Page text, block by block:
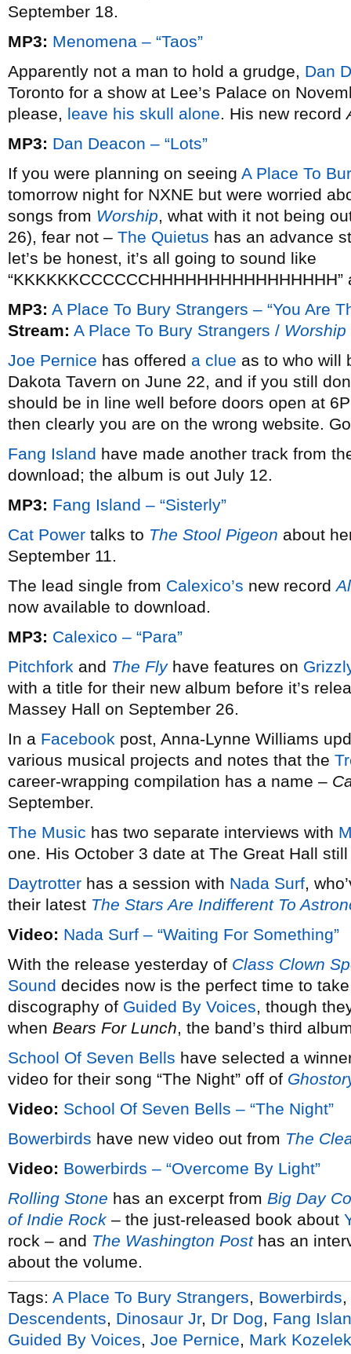
September 18.
MP3: Menomena – “Taos”
Apparently not a man to hold a grudge, Dan
Toronto for a show at Lee’s Palace on
please, leave his skull alone. His new record
MP3: Dan Deacon – “Lots”
If you were planning on seeing A Place To
tomorrow night for NXNE but were worried
songs from Worship, what with it not being
26), fear not – The Quietus has an advance
let’s be honest, it’s all going to sound like
MP3: A Place To Bury Strangers – “You Are
Stream: A Place To Bury Strangers / Worship
Joe Pernice has offered a clue as to who will
Dakota Tavern on June 22, and if you still
should be in line well before doors open at
then clearly you are on the wrong website.
Fang Island have made another track from
download; the album is out July 12.
MP3: Fang Island – “Sisterly”
Cat Power talks to The Stool Pigeon about
September 11.
The lead single from Calexico’s new record
now available to download.
MP3: Calexico – “Para”
Pitchfork and The Flyhave features on
with a title for their new album before it’s
Massey Hall on September 26.
In a Facebook post, Anna-Lynne Williams
various musical projects and notes that the
career-wrapping compilation has a name –
September.
The Music has two separate interviews with
one. His October 3 date at The Great Hall
Daytrotter has a session with Nada Surf,
their latest The Stars Are Indifferent To
Video: Nada Surf – “Waiting For Something”
With the release yesterday of Class Clown
Sound decides now is the perfect time to
discography of Guided By Voices, though
when Bears For Lunch, the band’s third
School Of Seven Bells have selected a
video for their song “The Night” off of
Video: School Of Seven Bells – “The Night”
Bowerbirds have new video out from The
Video: Bowerbirds – “Overcome By Light”
Rolling Stone has an excerpt from Big Day
of Indie Rock – the just-released book about
rock – and The Washington Posthas an
about the volume.
Tags: A Place To Bury Strangers Bowerbirds
Descendents
Dinosaur Jr, Dr Dog
Fang
Guided By Voices Joe Pernice
Mark Kozelek